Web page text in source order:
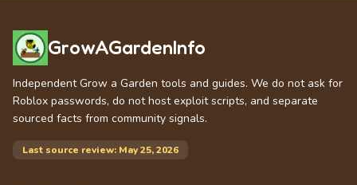
GrowAGardenInfo
Independent Grow a Garden tools and guides. We do not ask for
Roblox passwords, do not host exploit scripts, and separate
sourced facts from community signals.
Last source review: May 25, 2026